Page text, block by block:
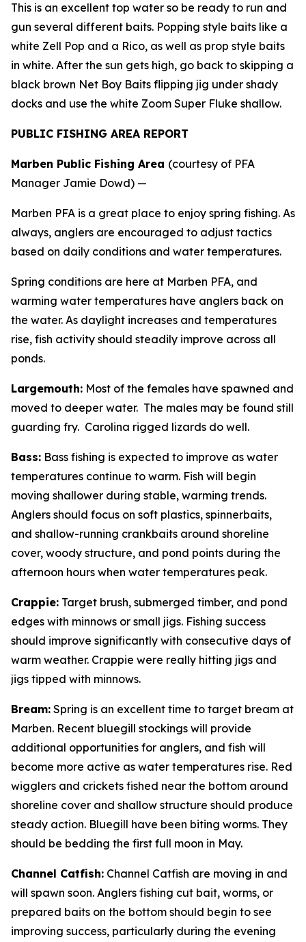
This is an excellent top water so be ready to run and
gun several different baits. Popping style baits like a
white Zell Pop and a Rico, as well as prop style baits
in white. After the sun gets high, go back to skipping a
black brown Net Boy Baits flipping jig under shady
docks and use the white Zoom Super Fluke shallow.
PUBLIC FISHING AREA REPORT
Marben Public Fishing Area (courtesy of PFA
Manager Jamie Dowd) —
Marben PFA is a great place to enjoy spring fishing. As
always, anglers are encouraged to adjust tactics
based on daily conditions and water temperatures.
Spring conditions are here at Marben PFA, and
warming water temperatures have anglers back on
the water. As daylight increases and temperatures
rise, fish activity should steadily improve across all
ponds.
Largemouth: Most of the females have spawned and
moved to deeper water. The males may be found still
guarding fry. Carolina rigged lizards do well.
Bass: Bass fishing is expected to improve as water
temperatures continue to warm. Fish will begin
moving shallower during stable, warming trends.
Anglers should focus on soft plastics, spinnerbaits,
and shallow-running crankbaits around shoreline
cover, woody structure, and pond points during the
afternoon hours when water temperatures peak.
Crappie: Target brush, submerged timber, and pond
edges with minnows or small jigs. Fishing success
should improve significantly with consecutive days of
warm weather. Crappie were really hitting jigs and
jigs tipped with minnows.
Bream: Spring is an excellent time to target bream at
Marben. Recent bluegill stockings will provide
additional opportunities for anglers, and fish will
become more active as water temperatures rise. Red
wigglers and crickets fished near the bottom around
shoreline cover and shallow structure should produce
steady action. Bluegill have been biting worms. They
should be bedding the first full moon in May.
Channel Catfish: Channel Catfish are moving in and
will spawn soon. Anglers fishing cut bait, worms, or
prepared baits on the bottom should begin to see
improving success, particularly during the evening